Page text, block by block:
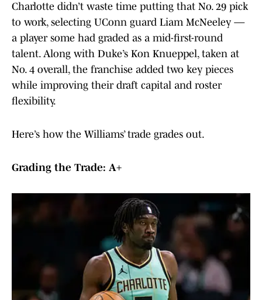
Charlotte didn’t waste time putting that No. 29 pick
to work, selecting UConn guard Liam McNeeley —
a player some had graded as a mid-first-round
talent. Along with Duke’s Kon Knueppel, taken at
No. 4 overall, the franchise added two key pieces
while improving their draft capital and roster
flexibility.
Here’s how the Williams’ trade grades out.
Grading the Trade: A+